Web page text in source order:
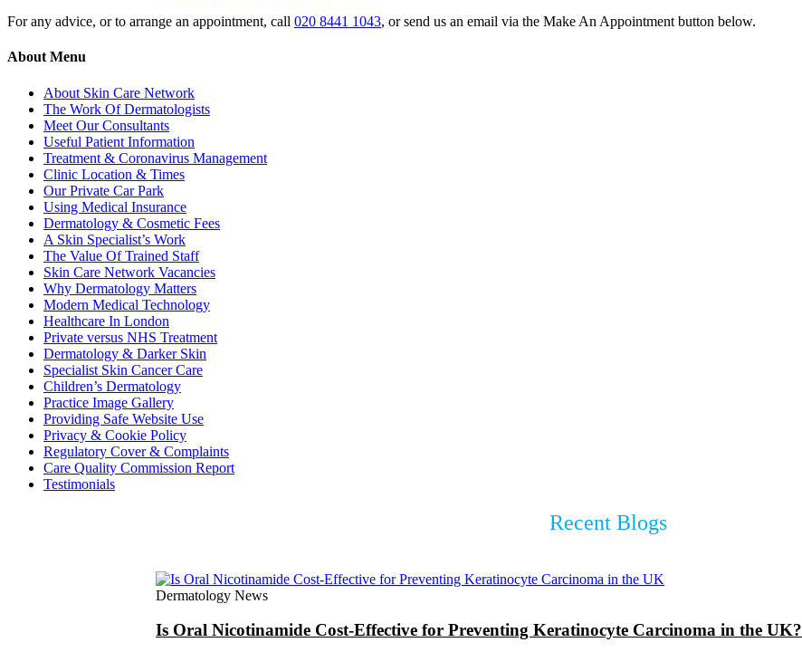
For any advice, or to arrange an appointment, call 020 8441 1043, or send us an email via the Make An Appointment button below.
About Menu
About Skin Care Network
The Work Of Dermatologists
Meet Our Consultants
Useful Patient Information
Treatment & Coronavirus Management
Clinic Location & Times
Our Private Car Park
Using Medical Insurance
Dermatology & Cosmetic Fees
A Skin Specialist’s Work
The Value Of Trained Staff
Skin Care Network Vacancies
Why Dermatology Matters
Modern Medical Technology
Healthcare In London
Private versus NHS Treatment
Dermatology & Darker Skin
Specialist Skin Cancer Care
Children’s Dermatology
Practice Image Gallery
Providing Safe Website Use
Privacy & Cookie Policy
Regulatory Cover & Complaints
Care Quality Commission Report
Testimonials
Recent Blogs
Dermatology News
Is Oral Nicotinamide Cost-Effective for Preventing Keratinocyte Carcinoma in the UK?